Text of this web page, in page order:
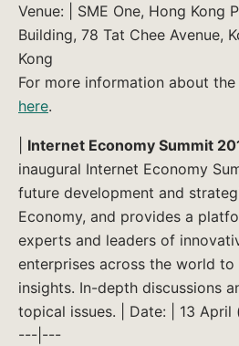
Venue: | SME One, Hong Kong
Building, 78 Tat Chee Avenue,
Kong
For more information about
here.
Internet Economy Summit
inaugural Internet Economy
future development and
Economy, and provides a
experts and leaders of
enterprises across the world
insights. In-depth discussions
topical issues. | Date: | 13 April
---|---